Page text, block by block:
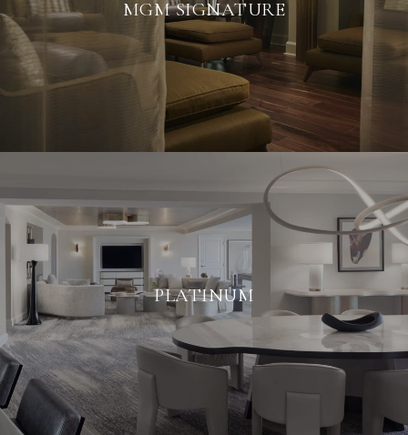
MGM SIGNATURE
PLATINUM